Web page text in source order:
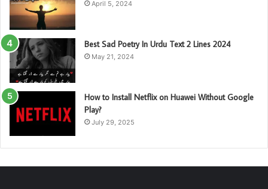
April 5, 2024
Best Sad Poetry In Urdu Text 2 Lines 2024
May 21, 2024
How to Install Netflix on Huawei Without Google
Play?
July 29, 2025